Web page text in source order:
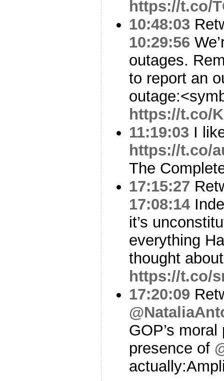
https://t.co/
10:48:03
10:29:56
outages.
to report an
https://t.co/
11:19:03 I
https://t.co/
The
17:15:27
17:08:14
it’s
everything
thought
https://t.co/
17:20:09
GOP’s
presence of